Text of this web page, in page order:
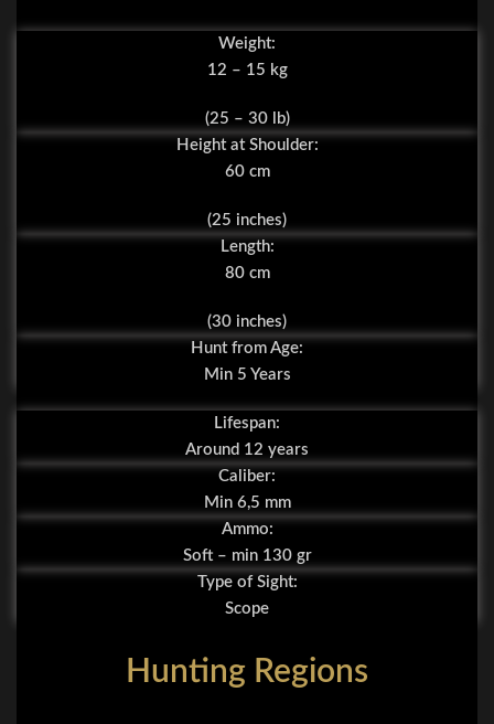
Weight:
12 – 15 kg
(25 – 30 lb)
Height at Shoulder:
60 cm
(25 inches)
Length:
80 cm
(30 inches)
Hunt from Age:
Min 5 Years
Lifespan:
Around 12 years
Caliber:
Min 6,5 mm
Ammo:
Soft – min 130 gr
Type of Sight:
Scope
Hunting Regions